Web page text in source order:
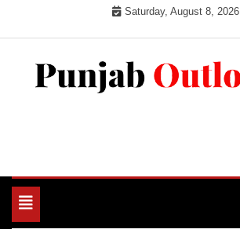
Saturday, August 8, 2026
Toggle
navigation